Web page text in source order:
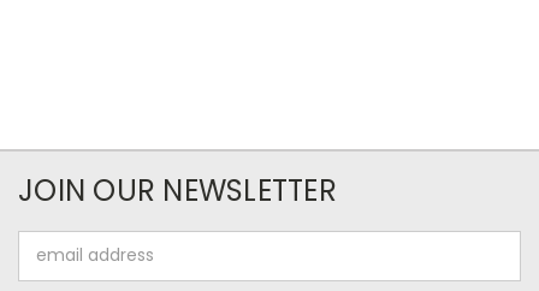
JOIN OUR NEWSLETTER
Address